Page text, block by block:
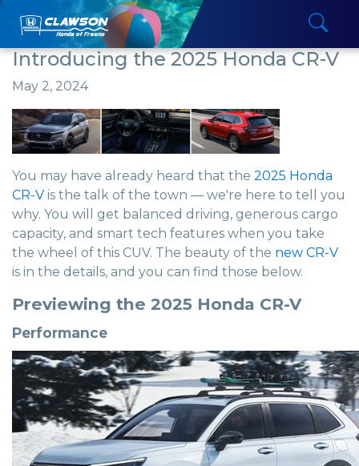
Introducing the 2025 Honda CR-V
May 2, 2024
You may have already heard that the 2025 Honda
CR-V is the talk of the town — we're here to tell you
why. You will get balanced driving, generous cargo
capacity, and smart tech features when you take
the wheel of this CUV. The beauty of the new CR-V
is in the details, and you can find those below.
Previewing the 2025 Honda CR-V
Performance